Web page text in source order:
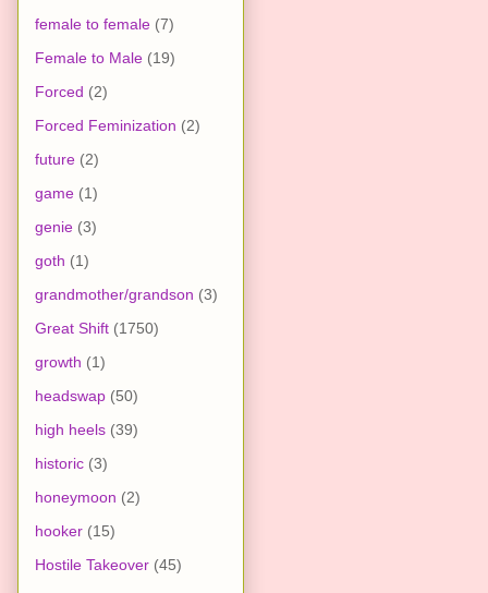
female to female (7)
Female to Male (19)
Forced (2)
Forced Feminization (2)
future (2)
game (1)
genie (3)
goth (1)
grandmother/grandson (3)
Great Shift (1750)
growth (1)
headswap (50)
high heels (39)
historic (3)
honeymoon (2)
hooker (15)
Hostile Takeover (45)